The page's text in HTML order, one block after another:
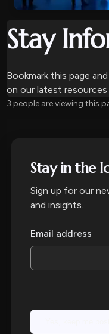
Stay
Bookmark this page
on our latest
10 people are viewing this
Stay in the
Sign up for our
and insights.
Email address